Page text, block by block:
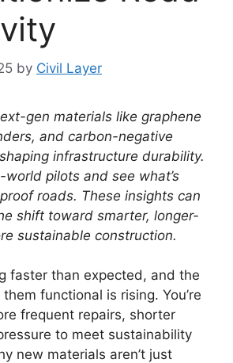
by Civil Layer
gen materials like graphene
and carbon-negative
infrastructure durability.
pilots and see what’s
roads. These insights can
shift toward smarter, longer-
sustainable construction.
faster than expected, and the
functional is rising. You’re
frequent repairs, shorter
to meet sustainability
new materials aren’t just